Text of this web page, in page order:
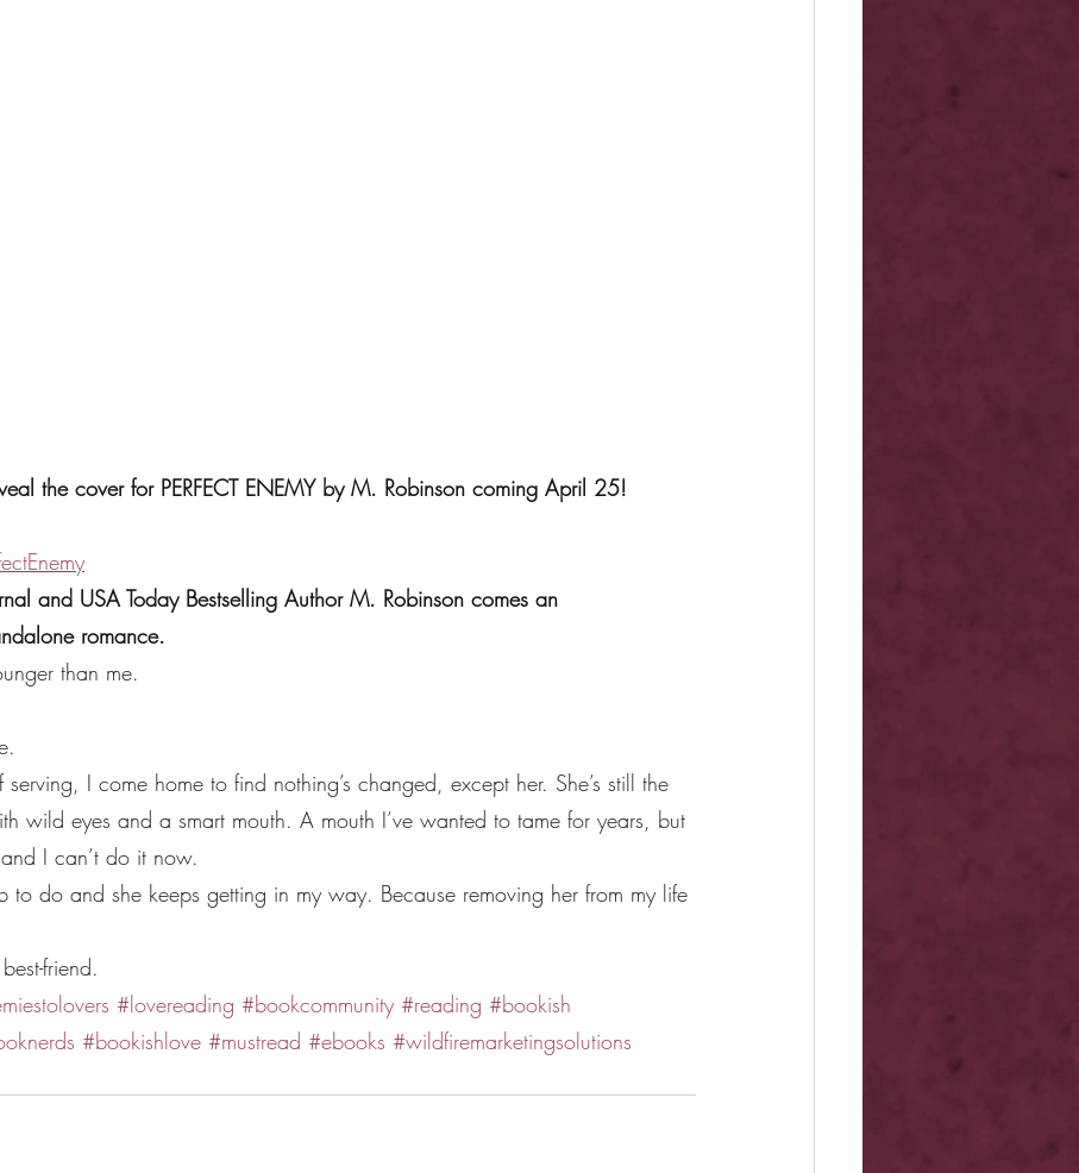
the cover for PERFECT ENEMY by M. Robinson coming April 25!
and USA Today Bestselling Author M. Robinson comes an
romance.
than me.
I come home to find nothing’s changed, except her. She’s still the
wild eyes and a smart mouth. A mouth I’ve wanted to tame for years, but
I can’t do it now.
to do and she keeps getting in my way. Because removing her from my life
friend.
#lovereading #bookcommunity #reading #bookish
#bookishlove #mustread #ebooks #wildfiremarketingsolutions